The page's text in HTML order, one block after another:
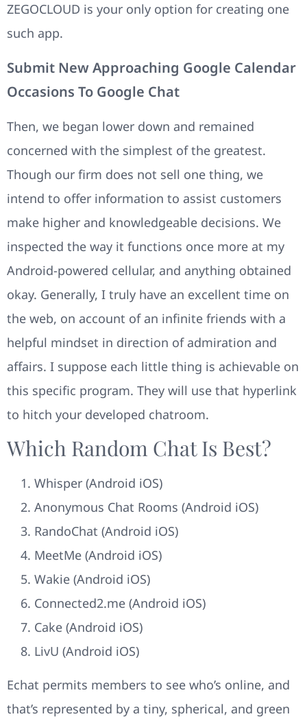
ZEGOCLOUD is your only option for creating one
such app.
Submit New Approaching Google Calendar
Occasions To Google Chat
Then, we began lower down and remained
concerned with the simplest of the greatest.
Though our firm does not sell one thing, we
intend to offer information to assist customers
make higher and knowledgeable decisions. We
inspected the way it functions once more at my
Android-powered cellular, and anything obtained
okay. Generally, I truly have an excellent time on
the web, on account of an infinite friends with a
helpful mindset in direction of admiration and
affairs. I suppose each little thing is achievable on
this specific program. They will use that hyperlink
to hitch your developed chatroom.
Which Random Chat Is Best?
Whisper (Android iOS)
Anonymous Chat Rooms (Android iOS)
RandoChat (Android iOS)
MeetMe (Android iOS)
Wakie (Android iOS)
Connected2.me (Android iOS)
Cake (Android iOS)
LivU (Android iOS)
Echat permits members to see who’s online, and
that’s represented by a tiny, spherical, and green